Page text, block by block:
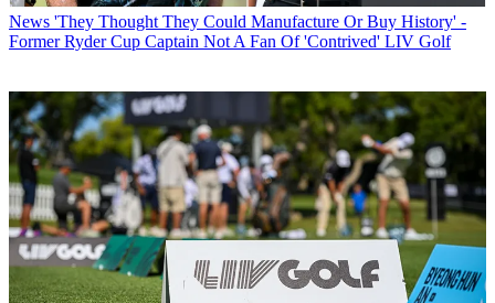
News 'They Thought They Could Manufacture Or Buy History' -
Former Ryder Cup Captain Not A Fan Of 'Contrived' LIV Golf